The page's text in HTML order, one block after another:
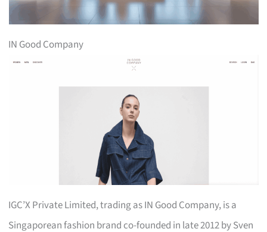
IN Good Company
IGC’X Private Limited, trading as IN Good Company, is a
Singaporean fashion brand co-founded in late 2012 by Sven